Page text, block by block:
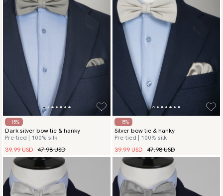
- 15%
Dark silver bow tie & hanky
Pre-tied | 100% silk
39.99 USD 47.98 USD
- 15%
Silver bow tie & hanky
Pre-tied | 100% silk
39.99 USD 47.98 USD